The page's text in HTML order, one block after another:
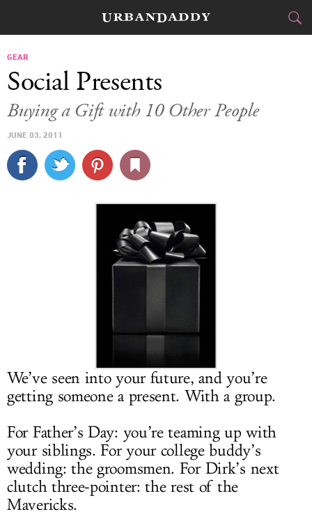
FOOD DRINK
TRAVEL
SPORTS
DELIVERY
LOG IN
GEAR
Social Presents
Buying a Gift with 10 Other People
JUNE 03, 2011
We’ve seen into your future, and you’re
getting someone a present. With a group.
For Father’s Day: you’re teaming up with
your siblings. For your college buddy’s
wedding: the groomsmen. For Dirk’s next
clutch three-pointer: the rest of the
Mavericks.